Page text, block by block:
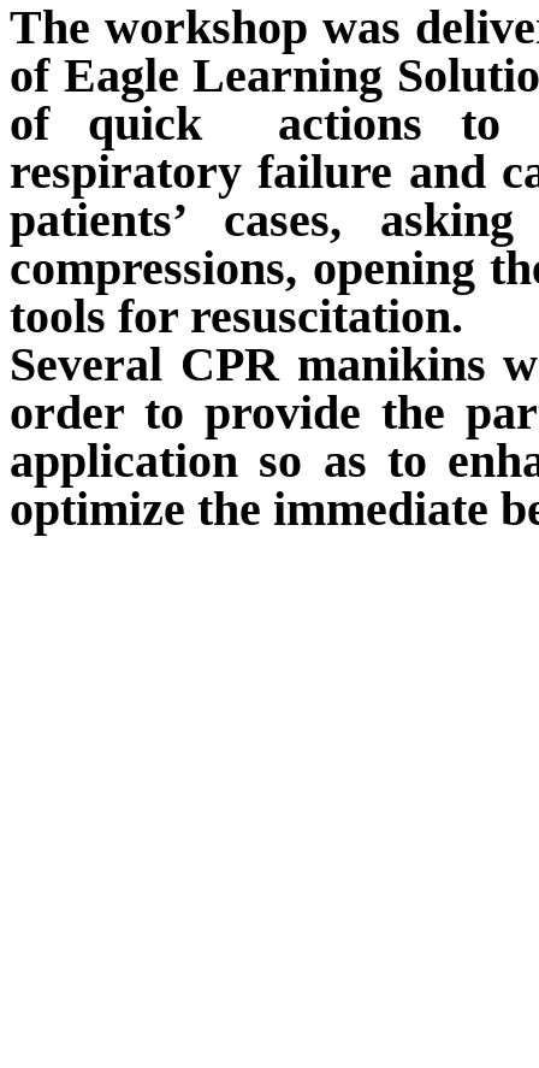
The workshop was
of Eagle Learning
of quick
actions to
respiratory failure and
patients’cases, asking
compressions, opening
tools for resuscitation.
Several CPR manikins
order to provide the
application so as to
optimize the immediate